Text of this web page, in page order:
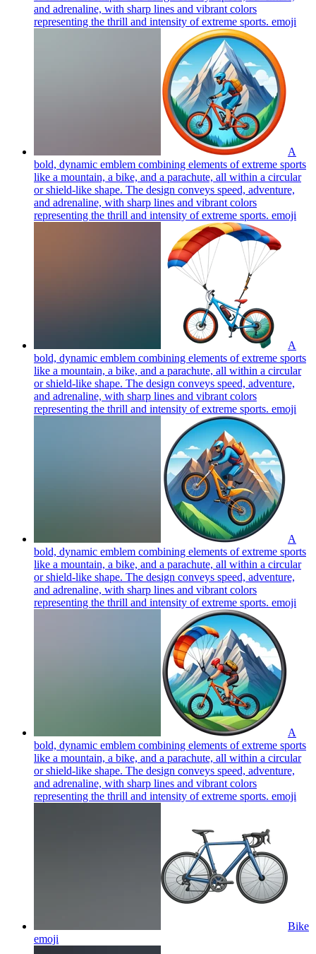
and adrenaline, with sharp lines and vibrant colors
representing the thrill and intensity of extreme sports. emoji
A
bold, dynamic emblem combining elements of extreme sports
like a mountain, a bike, and a parachute, all within a circular
or shield-like shape. The design conveys speed, adventure,
and adrenaline, with sharp lines and vibrant colors
representing the thrill and intensity of extreme sports. emoji
A
bold, dynamic emblem combining elements of extreme sports
like a mountain, a bike, and a parachute, all within a circular
or shield-like shape. The design conveys speed, adventure,
and adrenaline, with sharp lines and vibrant colors
representing the thrill and intensity of extreme sports. emoji
A
bold, dynamic emblem combining elements of extreme sports
like a mountain, a bike, and a parachute, all within a circular
or shield-like shape. The design conveys speed, adventure,
and adrenaline, with sharp lines and vibrant colors
representing the thrill and intensity of extreme sports. emoji
A
bold, dynamic emblem combining elements of extreme sports
like a mountain, a bike, and a parachute, all within a circular
or shield-like shape. The design conveys speed, adventure,
and adrenaline, with sharp lines and vibrant colors
representing the thrill and intensity of extreme sports. emoji
Bike
emoji